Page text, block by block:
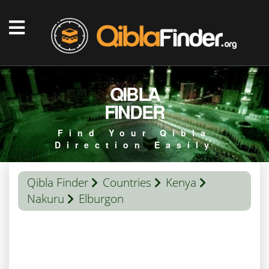
QIBLA
FINDER
Find Your Qibla
Direction Easily
Qibla Finder Countries
Kenya
Nakuru
Elburgon